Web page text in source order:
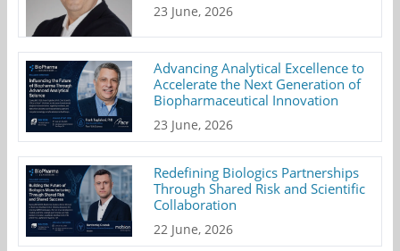
23 June, 2026
Advancing Analytical Excellence to
Accelerate the Next Generation of
Biopharmaceutical Innovation
23 June, 2026
Redefining Biologics Partnerships
Through Shared Risk and Scientific
Collaboration
22 June, 2026